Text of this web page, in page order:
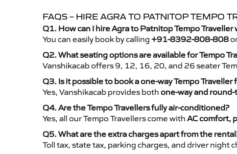
FAQS – HIRE AGRA TO PATNITOP TEMPO
Q1. How can I hire Agra to Patnitop Tempo Traveller
You can easily book by calling +91-8392-808-808
Q2. What seating options are available for Tempo
Vanshikacab offers 9, 12, 16, 20, and 26 seater
Q3. Is it possible to book a one-way Tempo
Yes, Vanshikacab provides both one-way and round-
Q4. Are the Tempo Travellers fully air-conditioned?
Yes, all our Tempo Travellers come with AC comfort,
Q5. What are the extra charges apart from the
Toll tax, state tax, parking charges, and driver night